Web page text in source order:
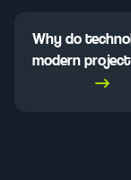
Why do
modern